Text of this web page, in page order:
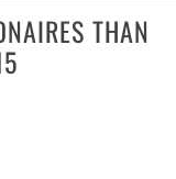
THAN